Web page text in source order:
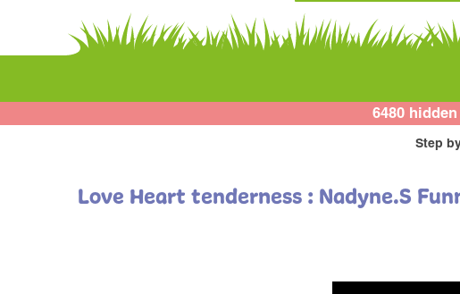
6480
Step
Love Heart tenderness : Nadyne.S